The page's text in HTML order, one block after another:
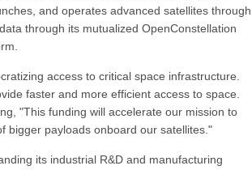
and operates advanced satellites through
through its mutualized OpenConstellation
access to critical space infrastructure.
faster and more efficient access to space.
"This funding will accelerate our mission to
bigger payloads onboard our satellites."
its industrial R&D and manufacturing